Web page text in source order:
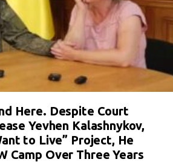
Here. Despite Court
Yevhen Kalashnykov,
to Live” Project, He
Camp Over Three Years